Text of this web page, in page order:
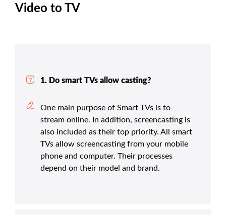
Video to TV
1. Do smart TVs allow casting?
One main purpose of Smart TVs is to
stream online. In addition, screencasting is
also included as their top priority. All smart
TVs allow screencasting from your mobile
phone and computer. Their processes
depend on their model and brand.